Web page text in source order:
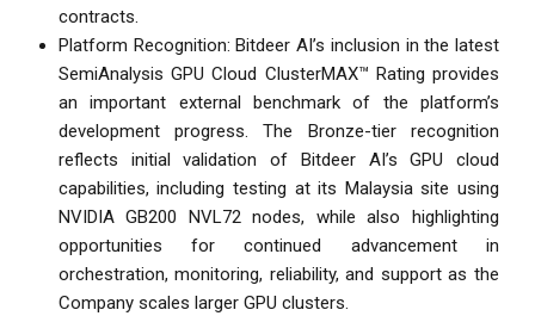
contracts.
Platform Recognition: Bitdeer AI’s inclusion in the latest
SemiAnalysis GPU Cloud ClusterMAX™ Rating provides
an important external benchmark of the platform’s
development progress. The Bronze-tier recognition
reflects initial validation of Bitdeer AI’s GPU cloud
capabilities, including testing at its Malaysia site using
NVIDIA GB200 NVL72 nodes, while also highlighting
opportunities for continued advancement in
orchestration, monitoring, reliability, and support as the
Company scales larger GPU clusters.